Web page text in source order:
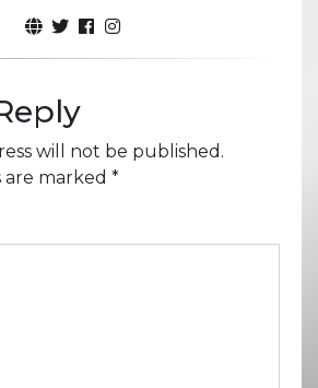
will not be published.
marked *